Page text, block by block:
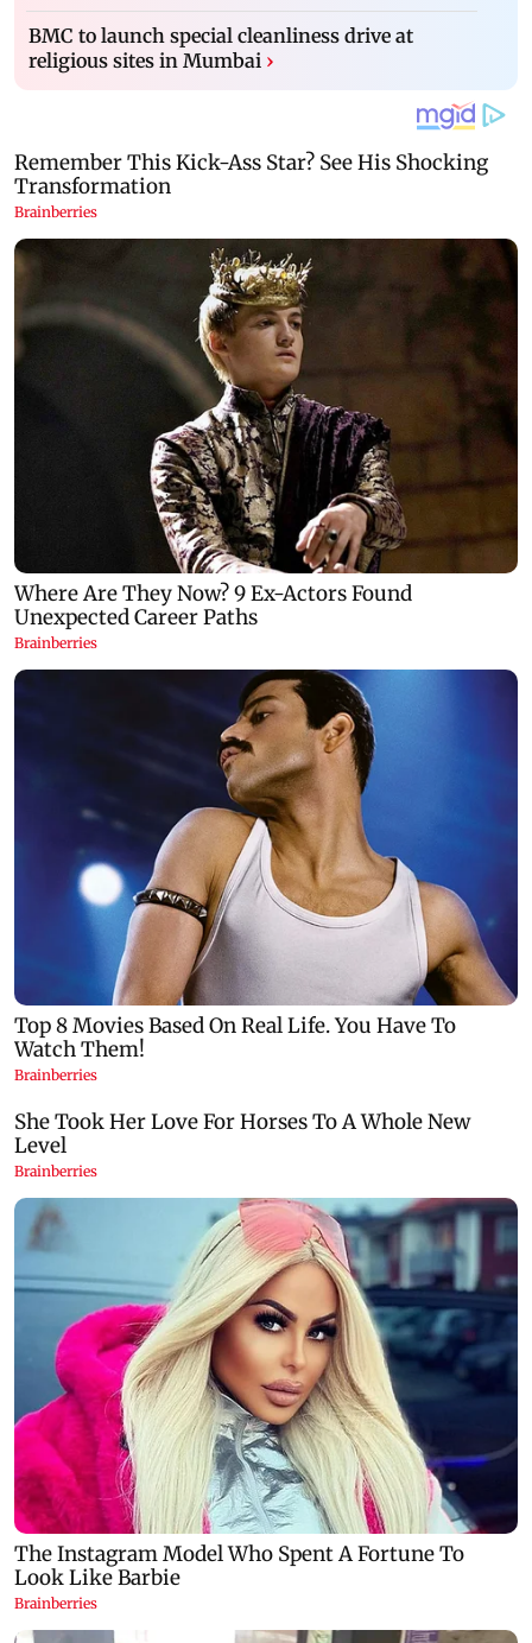
BMC to launch special cleanliness drive at
religious sites in Mumbai ›